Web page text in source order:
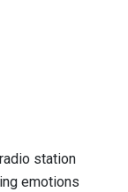
station
emotions